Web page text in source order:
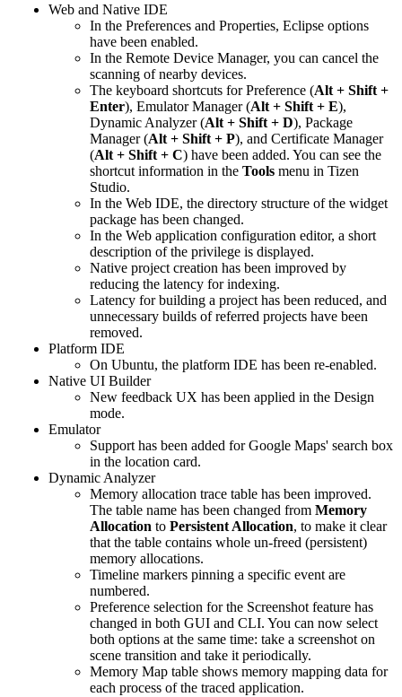
Web and Native IDE
In the Preferences and Properties, Eclipse options
have been enabled.
In the Remote Device Manager, you can cancel the
scanning of nearby devices.
The keyboard shortcuts for Preference (Alt + Shift +
Enter), Emulator Manager (Alt + Shift + E),
Dynamic Analyzer (Alt + Shift + D), Package
Manager (Alt + Shift + P), and Certificate Manager
(Alt + Shift + C) have been added. You can see the
shortcut information in the Tools menu in Tizen
Studio.
In the Web IDE, the directory structure of the widget
package has been changed.
In the Web application configuration editor, a short
description of the privilege is displayed.
Native project creation has been improved by
reducing the latency for indexing.
Latency for building a project has been reduced, and
unnecessary builds of referred projects have been
removed.
Platform IDE
On Ubuntu, the platform IDE has been re-enabled.
Native UI Builder
New feedback UX has been applied in the Design
mode.
Emulator
Support has been added for Google Maps' search box
in the location card.
Dynamic Analyzer
Memory allocation trace table has been improved.
The table name has been changed from Memory
Allocation to Persistent Allocation, to make it clear
that the table contains whole un-freed (persistent)
memory allocations.
Timeline markers pinning a specific event are
numbered.
Preference selection for the Screenshot feature has
changed in both GUI and CLI. You can now select
both options at the same time: take a screenshot on
scene transition and take it periodically.
Memory Map table shows memory mapping data for
each process of the traced application.